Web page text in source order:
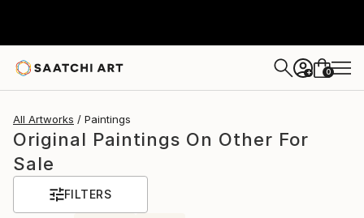
+ 0
All Artworks Paintings
Original Paintings On Other For
Sale
FILTERS